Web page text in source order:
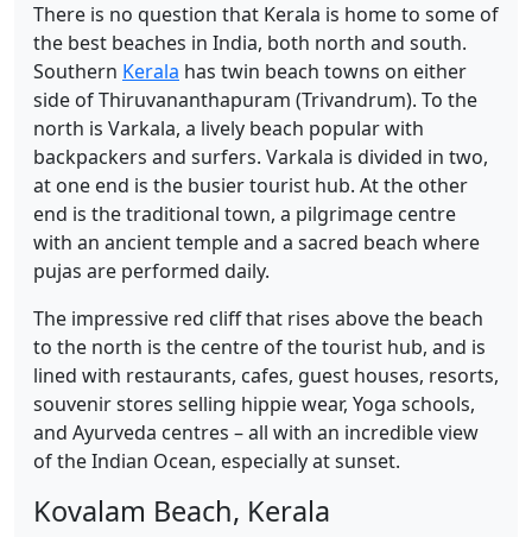
There is no question that Kerala is home to some of
the best beaches in India, both north and south.
Southern Kerala has twin beach towns on either
side of Thiruvananthapuram (Trivandrum). To the
north is Varkala, a lively beach popular with
backpackers and surfers. Varkala is divided in two,
at one end is the busier tourist hub. At the other
end is the traditional town, a pilgrimage centre
with an ancient temple and a sacred beach where
pujas are performed daily.
The impressive red cliff that rises above the beach
to the north is the centre of the tourist hub, and is
lined with restaurants, cafes, guest houses, resorts,
souvenir stores selling hippie wear, Yoga schools,
and Ayurveda centres – all with an incredible view
of the Indian Ocean, especially at sunset.
Kovalam Beach, Kerala